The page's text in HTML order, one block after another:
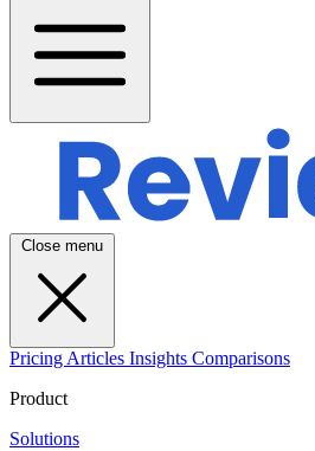
Close menu
Pricing Articles Insights Comparisons
Product
Solutions